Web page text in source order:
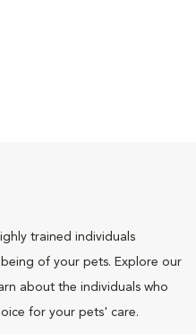
trained individuals
of your pets. Explore our
about the individuals who
for your pets' care.